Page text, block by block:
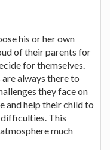
his or her own
of their parents for
for themselves.
always there to
they face on
and help their child to
This
much